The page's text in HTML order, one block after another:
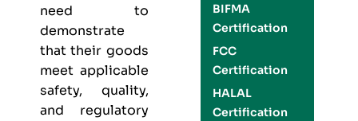
need to
demonstrate
that their goods
meet applicable
safety, quality,
and regulatory
BIFMA
Certification
FCC
Certification
HALAL
Certification